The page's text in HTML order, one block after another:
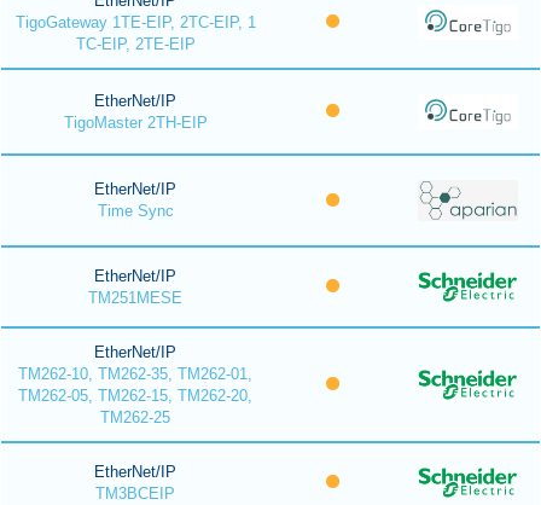
TigoGateway 1TE-EIP, 2TC-EIP, 1
TC-EIP, 2TE-EIP
EtherNet/IP
TigoMaster 2TH-EIP
EtherNet/IP
Time Sync
EtherNet/IP
TM251MESE
EtherNet/IP
TM262-10, TM262-35, TM262-01,
TM262-05, TM262-15, TM262-20,
TM262-25
EtherNet/IP
TM3BCEIP